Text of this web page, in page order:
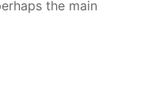
the main